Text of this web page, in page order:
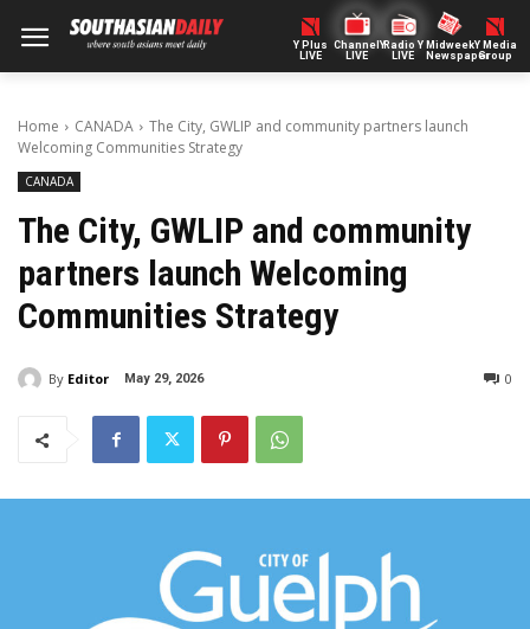
Y Plus
LIVE
ChannelY
LIVE
Radio Y
LIVE
Midweek
Newspaper
Y Media
Group
Home CANADA
The City, GWLIP and community partners launch
Welcoming Communities Strategy
CANADA
The City, GWLIP and community
partners launch Welcoming
Communities Strategy
By Editor May 29, 2026 0